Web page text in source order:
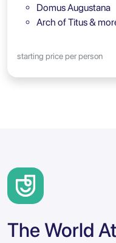
Domus Augustana
Arch of Titus &
starting price per person
The World